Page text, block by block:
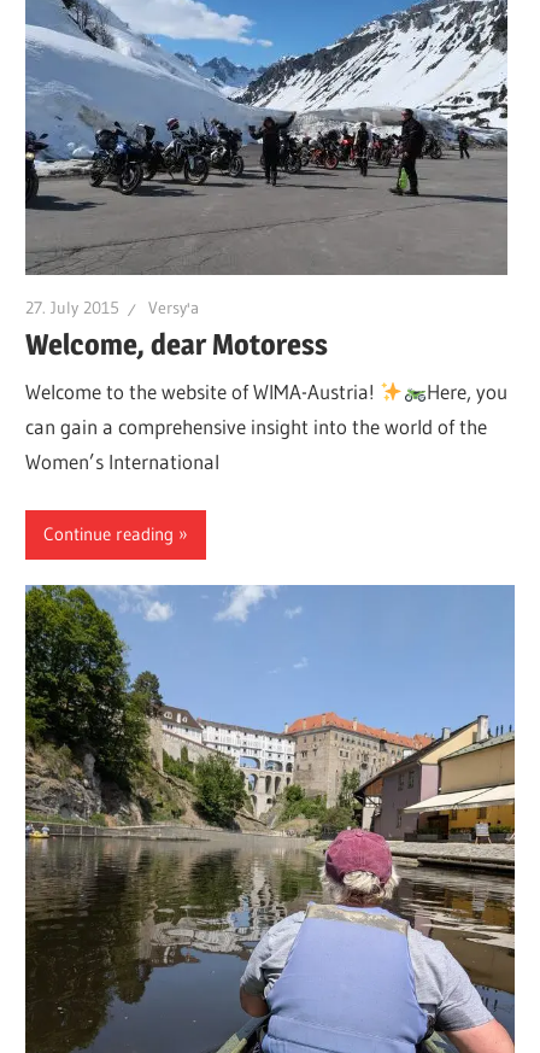
27. July 2015 Versy'a
Welcome, dear Motoress
Welcome to the website of WIMA-Austria!
Here, you
can gain a comprehensive insight into the world of the
Women’s International
Continue reading